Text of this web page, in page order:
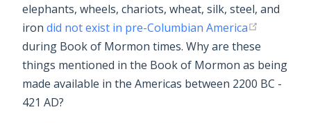
elephants, wheels, chariots, wheat, silk, steel, and
iron did not exist in pre-Columbian America
during Book of Mormon times. Why are these
things mentioned in the Book of Mormon as being
made available in the Americas between 2200 BC -
421 AD?